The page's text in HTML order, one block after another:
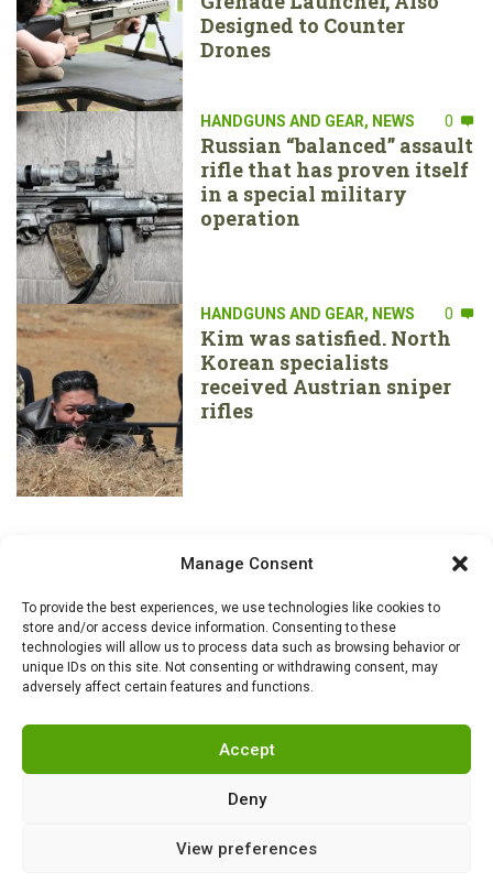
Manage Consent
To provide the best experiences, we use technologies like cookies to
store and/or access device information. Consenting to these
technologies will allow us to process data such as browsing behavior or
unique IDs on this site. Not consenting or withdrawing consent, may
adversely affect certain features and functions.
Accept
Deny
View preferences
Designed to Counter
Drones
HANDGUNS AND GEAR, NEWS 0
Russian “balanced” assault
rifle that has proven itself
in a special military
operation
HANDGUNS AND GEAR, NEWS 0
Kim was satisfied. North
Korean specialists
received Austrian sniper
rifles